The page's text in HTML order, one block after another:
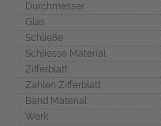
Durchmesser
Glas
Schließe
Schliesse Material
Zifferblatt
Zahlen Zifferblatt
Band Material
Werk